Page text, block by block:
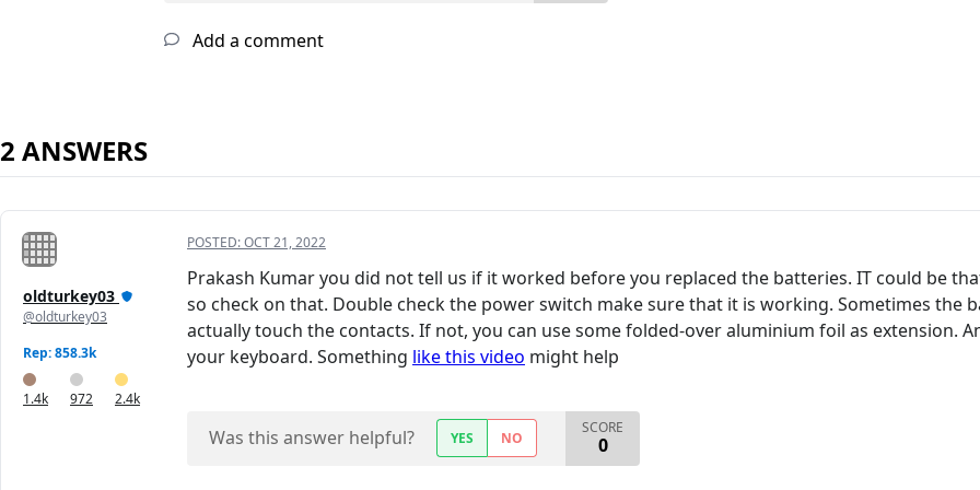
Add a comment
2 ANSWERS
oldturkey03
@oldturkey03
Rep: 858.3k
1.4k 972 2.4k
POSTED:OCT 21, 2022
Prakash Kumar you did not tell us if it worked before you replaced the batteries. IT could be
so check on that. Double check the power switch make sure that it is working. Sometimes the
actually touch the contacts. If not, you can use some folded-over aluminium foil as extension.
your keyboard. Something like this video might help
Was this answer helpful? YES NO
SCORE
0